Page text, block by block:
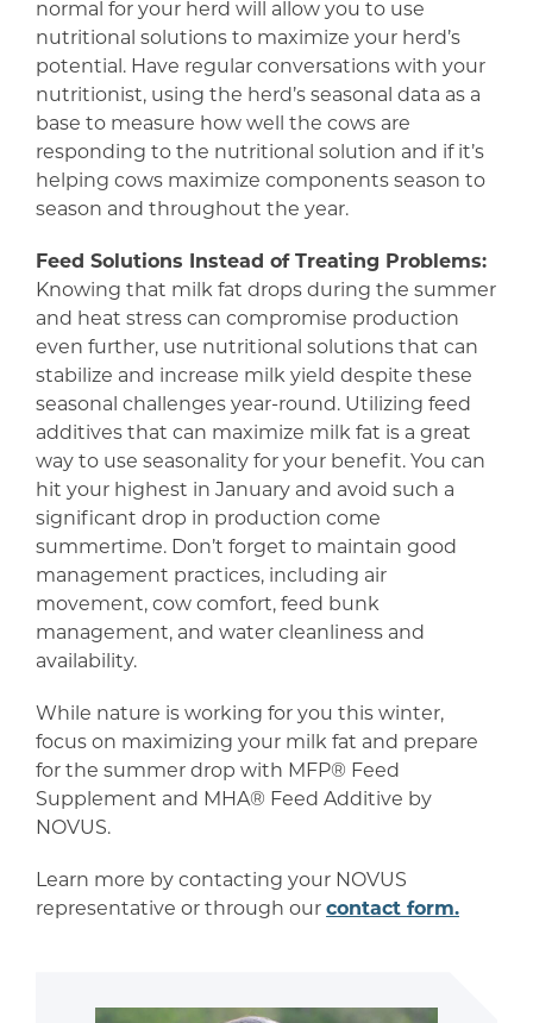
normal for your herd will allow you to use
nutritional solutions to maximize your herd’s
potential. Have regular conversations with your
nutritionist, using the herd’s seasonal data as a
base to measure how well the cows are
responding to the nutritional solution and if it’s
helping cows maximize components season to
season and throughout the year.
Feed Solutions Instead of Treating Problems:
Knowing that milk fat drops during the summer
and heat stress can compromise production
even further, use nutritional solutions that can
stabilize and increase milk yield despite these
seasonal challenges year-round. Utilizing feed
additives that can maximize milk fat is a great
way to use seasonality for your benefit. You can
hit your highest in January and avoid such a
significant drop in production come
summertime. Don’t forget to maintain good
management practices, including air
movement, cow comfort, feed bunk
management, and water cleanliness and
availability.
While nature is working for you this winter,
focus on maximizing your milk fat and prepare
for the summer drop with MFP® Feed
Supplement and MHA® Feed Additive by
NOVUS.
Learn more by contacting your NOVUS
representative or through our contact form.